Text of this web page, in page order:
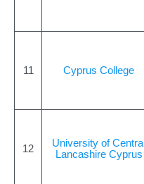
11 Cyprus College
12
University of Central
Lancashire Cyprus